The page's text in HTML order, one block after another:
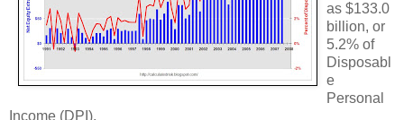
as $133.0
billion, or
5.2% of
Disposabl
e
Personal
Income (DPI).